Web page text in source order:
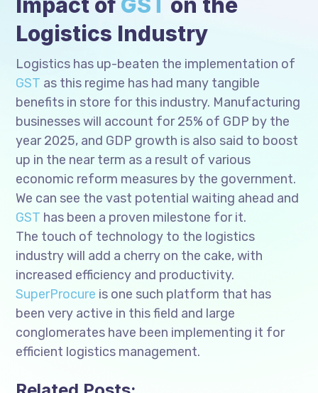
Logistics Industry
Logistics has up-beaten the implementation of
GST as this regime has had many tangible
benefits in store for this industry. Manufacturing
businesses will account for 25% of GDP by the
year 2025, and GDP growth is also said to boost
up in the near term as a result of various
economic reform measures by the government.
We can see the vast potential waiting ahead and
GST has been a proven milestone for it.
The touch of technology to the logistics
industry will add a cherry on the cake, with
increased efficiency and productivity.
SuperProcure is one such platform that has
been very active in this field and large
conglomerates have been implementing it for
efficient logistics management.